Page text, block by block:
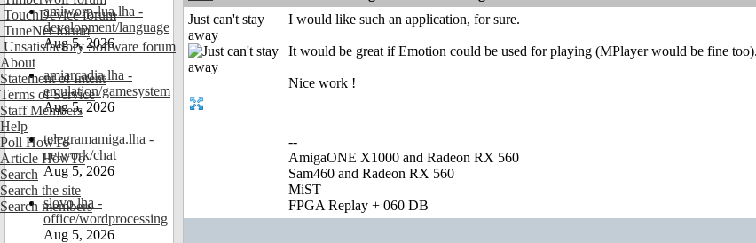
TouchDevice forum
TuneNet forum
Unsatisfactory Software forum
About
Statement of Intent
Terms of Service
Staff Members
Help
Poll HowTo
Article HowTo
Search
Search the site
Search members
amiworp-lua.lha -
development/language
Aug 5, 2026
amiarcadia.lha -
emulation/gamesystem
Aug 5, 2026
telegramamiga.lha -
network/chat
Aug 5, 2026
slovo.lha -
office/wordprocessing
Aug 5, 2026
Just can't stay
away
I would like such an application, for sure.
It would be great if Emotion could be used for playing (MPlayer would be fine too).
Nice work !
--
AmigaONE X1000 and Radeon RX 560
Sam460 and Radeon RX 560
MiST
FPGA Replay + 060 DB